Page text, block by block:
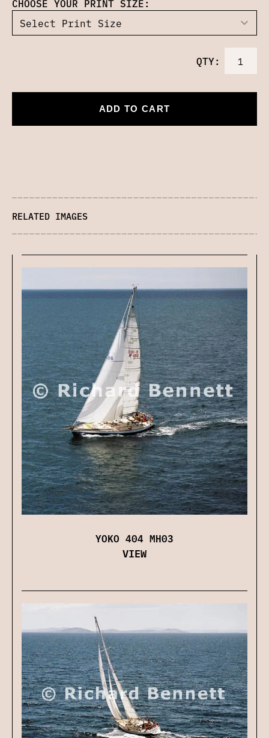
CHOOSE YOUR PRINT SIZE:
QTY:
ADD TO CART
RELATED IMAGES
YOKO 404 MH03
VIEW